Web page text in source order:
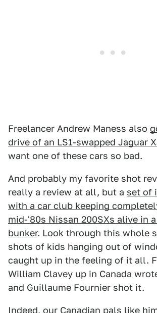
Freelancer Andrew Maness also
drive of an LS1-swapped Jaguar
want one of these cars so bad.
And probably my favorite shot
really a review at all, but a set of
with a car club keeping
mid-'80s Nissan 200SXs alive in a
bunker. Look through this whole
shots of kids hanging out of
caught up in the feeling of it all.
William Clavey up in Canada
and Guillaume Fournier shot it.
Indeed, our Canadian pals like